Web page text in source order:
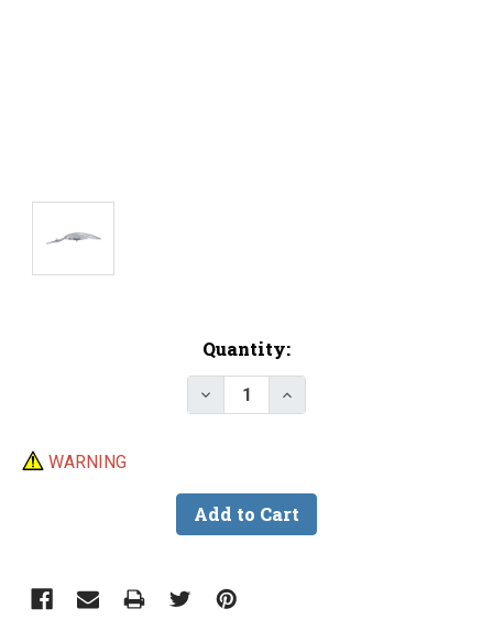
Quantity:
Decrease Quantity of 6.25"
Increase Quantity of
WARNING